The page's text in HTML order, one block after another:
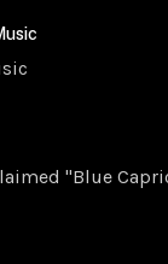
"Blue